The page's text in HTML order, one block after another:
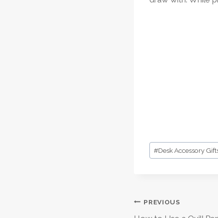
Post
Tags:
#Desk Accessory
Post
PREVIOUS